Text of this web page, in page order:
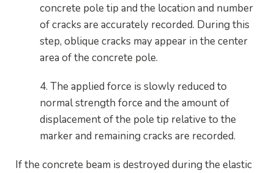
concrete pole tip and the location and number
of cracks are accurately recorded. During this
step, oblique cracks may appear in the center
area of the concrete pole.
4. The applied force is slowly reduced to
normal strength force and the amount of
displacement of the pole tip relative to the
marker and remaining cracks are recorded.
If the concrete beam is destroyed during the elastic